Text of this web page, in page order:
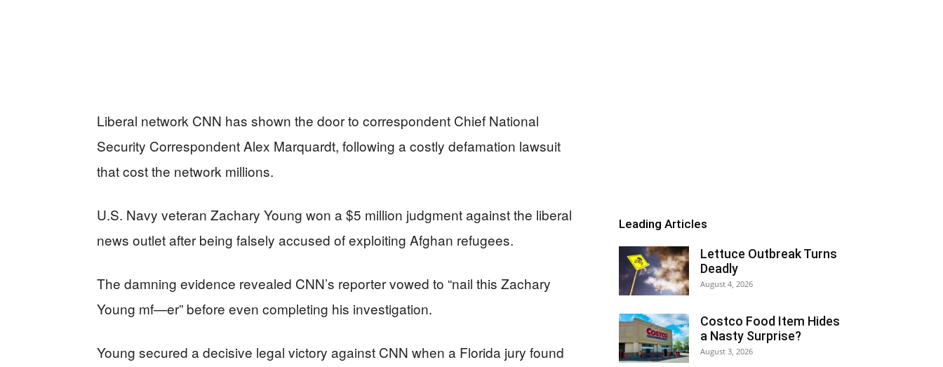
Liberal network CNN has shown the door to correspondent Chief National
Security Correspondent Alex Marquardt, following a costly defamation lawsuit
that cost the network millions.
U.S. Navy veteran Zachary Young won a $5 million judgment against the liberal
news outlet after being falsely accused of exploiting Afghan refugees.
The damning evidence revealed CNN’s reporter vowed to “nail this Zachary
Young mf—er” before even completing his investigation.
Young secured a decisive legal victory against CNN when a Florida jury found
Leading Articles
Lettuce Outbreak Turns
Deadly
August 4, 2026
Costco Food Item Hides
a Nasty Surprise?
August 3, 2026